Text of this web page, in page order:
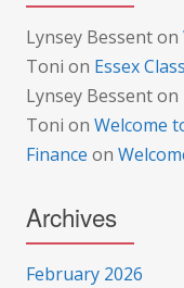
Lynsey Bessenton
Toni on Essex
Lynsey Bessenton
Toni on Welcome
Finance on
Archives
February 2026